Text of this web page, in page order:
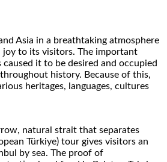
Asia in a breathtaking atmosphere
to its visitors. The important
it to be desired and occupied
history. Because of this,
heritages, languages, cultures
natural strait that separates
Türkiye) tour gives visitors an
by sea. The proof of